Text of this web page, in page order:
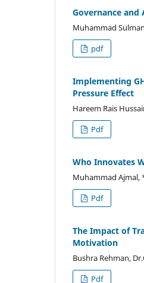
Governance
Muhammad
pdf
Implementing
Pressure Effect
Hareem Rais
Pdf
Who Innovates
Muhammad Ajmal,
Pdf
The Impact of
Motivation
Bushra Rehman,
Pdf